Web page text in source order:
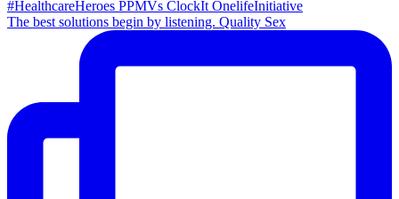
The best solutions begin by listening. Quality Sex